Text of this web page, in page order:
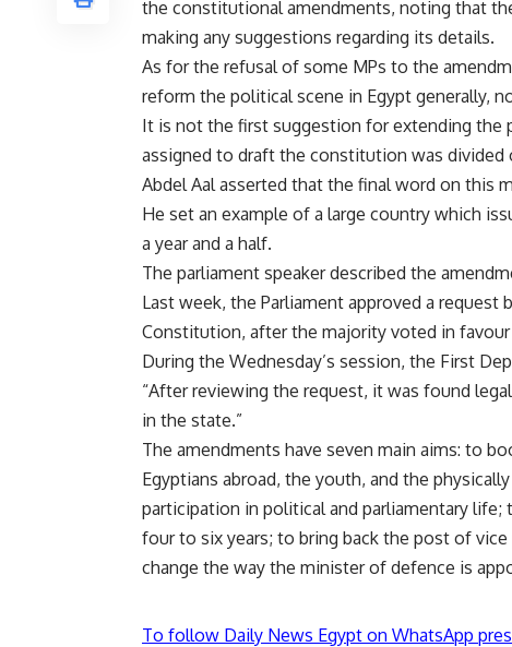
the constitutional amendments, noting that
making any suggestions regarding its details.
As for the refusal of some MPs to the
reform the political scene in Egypt generally,
It is not the first suggestion for extending the
assigned to draft the constitution was divided
Abdel Aal asserted that the final word on this
He set an example of a large country which
a year and a half.
The parliament speaker described the
Last week, the Parliament approved a
Constitution, after the majority voted in
During the Wednesday’s session, the First
“After reviewing the request, it was found
in the state.”
The amendments have seven main aims: to
Egyptians abroad, the youth, and the
participation in political and parliamentary
four to six years; to bring back the post of
change the way the minister of defence is
To follow Daily News Egypt on WhatsApp